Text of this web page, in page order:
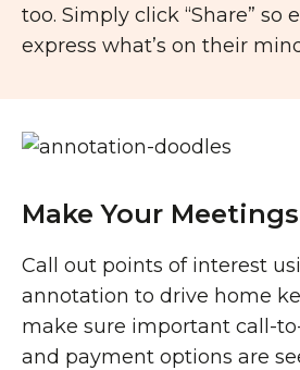
too. Simply click “Share” so
express what’s on their
Make Your
Call out points of interest
annotation to drive home
make sure important call-
and payment options are